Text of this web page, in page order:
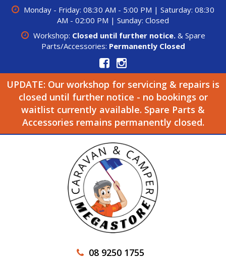
Monday - Friday: 08:30 AM - 5:00 PM | Saturday: 08:30
AM - 02:00 PM | Sunday: Closed
Workshop: Closed until further notice.& Spare
Parts/Accessories: Permanently Closed
UPDATE: Our workshop for servicing & repairs is
closed until further notice - no bookings or
waitlist currently available. Spare Parts &
Accessories remains permanently closed.
08 9250 1755